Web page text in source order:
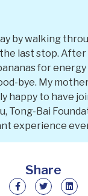
Share
by walking
last stop.
for
bye. My
happy to have
Tong-Bai
experience